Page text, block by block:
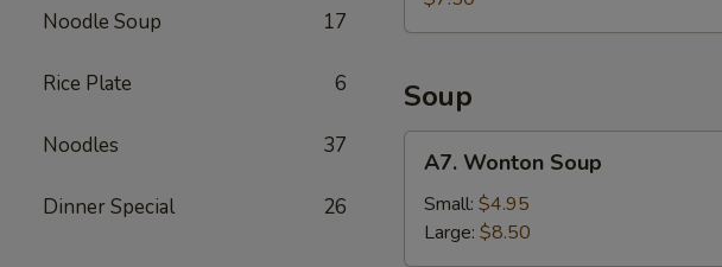
Noodle Soup 17
Rice Plate 6
Noodles 37
Dinner Special 26
(6)
Soup
Wonton
Soup
A7. Wonton Soup
Small: $4.95
Large: $8.50